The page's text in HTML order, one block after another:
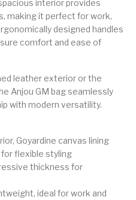
interior provides
making it perfect for work,
designed handles
comfort and ease of
leather exterior or the
Anjou GM bag seamlessly
with modern versatility.
Goyardine canvas lining
for flexible styling
thickness for
ideal for work and